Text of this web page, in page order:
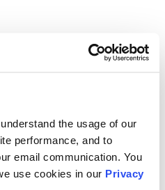
the usage of our
performance, and to
email communication. You
use cookies in our Privacy